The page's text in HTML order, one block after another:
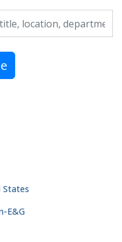
category, etc.
E&G